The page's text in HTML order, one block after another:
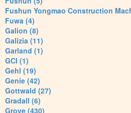
Fushun Yongmao Construction
Fuwa (4)
Galion (8)
Galizia (11)
Garland (1)
GCI (1)
Gehl (19)
Genie (42)
Gottwald (27)
Gradall (6)
Grove (430)